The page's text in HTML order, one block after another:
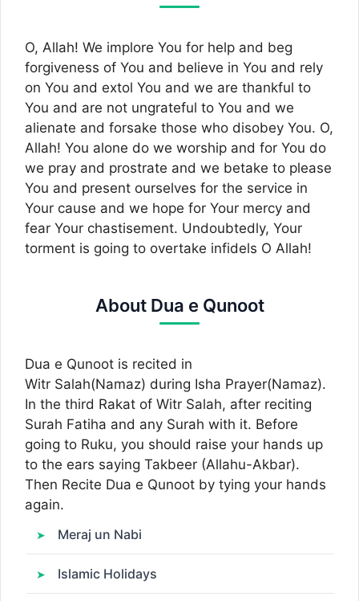
O, Allah! We implore You for help and beg
forgiveness of You and believe in You and rely
on You and extol You and we are thankful to
You and are not ungrateful to You and we
alienate and forsake those who disobey You. O,
Allah! You alone do we worship and for You do
we pray and prostrate and we betake to please
You and present ourselves for the service in
Your cause and we hope for Your mercy and
fear Your chastisement. Undoubtedly, Your
torment is going to overtake infidels O Allah!
About Dua e Qunoot
Dua e Qunoot is recited in
Witr Salah(Namaz) during Isha Prayer(Namaz).
In the third Rakat of Witr Salah, after reciting
Surah Fatiha and any Surah with it. Before
going to Ruku, you should raise your hands up
to the ears saying Takbeer (Allahu-Akbar).
Then Recite Dua e Qunoot by tying your hands
again.
Meraj un Nabi
Islamic Holidays